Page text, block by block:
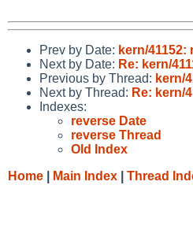
Prev by Date: kern/
Next by Date: Re: kern/
Previous by Thread: kern/
Next by Thread: Re: kern/
Indexes:
reverse Date
reverse Thread
Old Index
Home
Main Index Thread